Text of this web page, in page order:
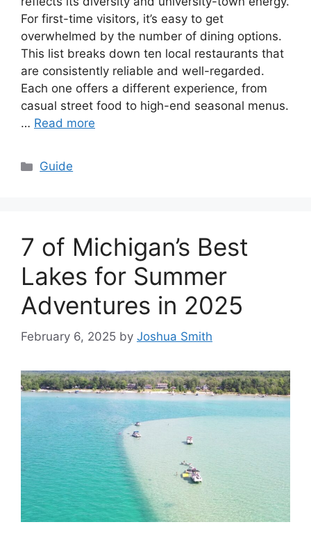
For first-time visitors, it’s easy to get
overwhelmed by the number of dining options.
This list breaks down ten local restaurants that
are consistently reliable and well-regarded.
Each one offers a different experience, from
casual street food to high-end seasonal menus.
… Read more
Categories
Guide
7 of Michigan’s Best
Lakes for Summer
Adventures in 2025
February 6, 2025 by Joshua Smith